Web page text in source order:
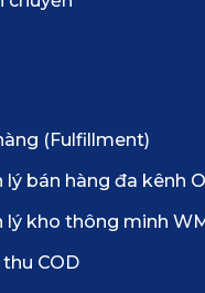
(Fulfillment)
lý bán hàng đa kênh
lý kho thông minh
COD